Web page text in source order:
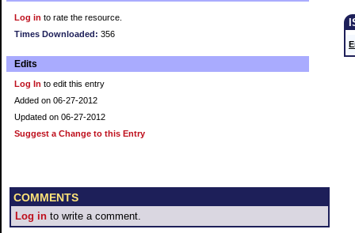
Log in to rate the resource.
Times Downloaded: 356
Edits
Log In to edit this entry
Added on 06-27-2012
Updated on 06-27-2012
Suggest a Change to this Entry
COMMENTS
Log in to write a comment.